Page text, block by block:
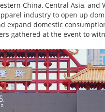
China, Central Asia, and
industry to open up
expand domestic
gathered at the event to